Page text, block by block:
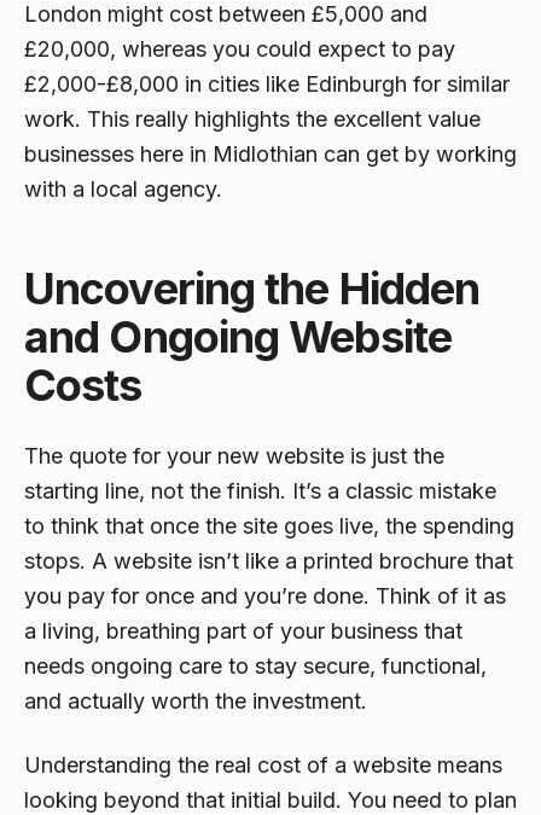
London might cost between £5,000 and
£20,000, whereas you could expect to pay
£2,000-£8,000 in cities like Edinburgh for similar
work. This really highlights the excellent value
businesses here in Midlothian can get by working
with a local agency.
Uncovering the Hidden
and Ongoing Website
Costs
The quote for your new website is just the
starting line, not the finish. It’s a classic mistake
to think that once the site goes live, the spending
stops. A website isn’t like a printed brochure that
you pay for once and you’re done. Think of it as
a living, breathing part of your business that
needs ongoing care to stay secure, functional,
and actually worth the investment.
Understanding the real cost of a website means
looking beyond that initial build. You need to plan